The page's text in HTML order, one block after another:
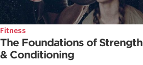
Fitness
The Foundations of Strength
& Conditioning